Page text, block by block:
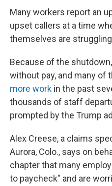
Many workers report an
upset callers at a time
themselves are
Because of the
without pay, and many of
more work in the past
thousands of staff
prompted by the Trump
Alex Creese, a claims
Aurora, Colo., says on
chapter that many
to paycheck" and are